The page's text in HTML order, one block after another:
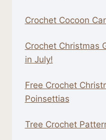
Crochet Cocoon
Crochet Christmas
in July!
Free Crochet
Poinsettias
Tree Crochet